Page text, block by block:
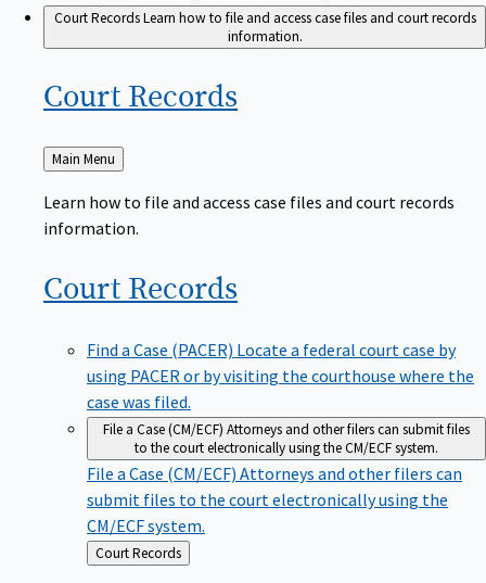
Court RecordsLearn how to file and access case files and court records
information.
Court Records
Back
to
Main Menu
Learn how to file and access case files and court records
information.
Court Records
Find a Case (PACER) Locate a federal court case by
using PACER or by visiting the courthouse where the
case was filed.
File a Case (CM/ECF) Attorneys and other filers can submit files
to the court electronically using the CM/ECF system.
File a Case (CM/ECF) Attorneys and other filers can
submit files to the court electronically using the
CM/ECF system.
Back
to
Court Records